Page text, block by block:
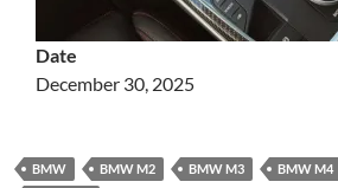
Date
December 30, 2025
BMW BMW M2 BMW M3 BMW M4